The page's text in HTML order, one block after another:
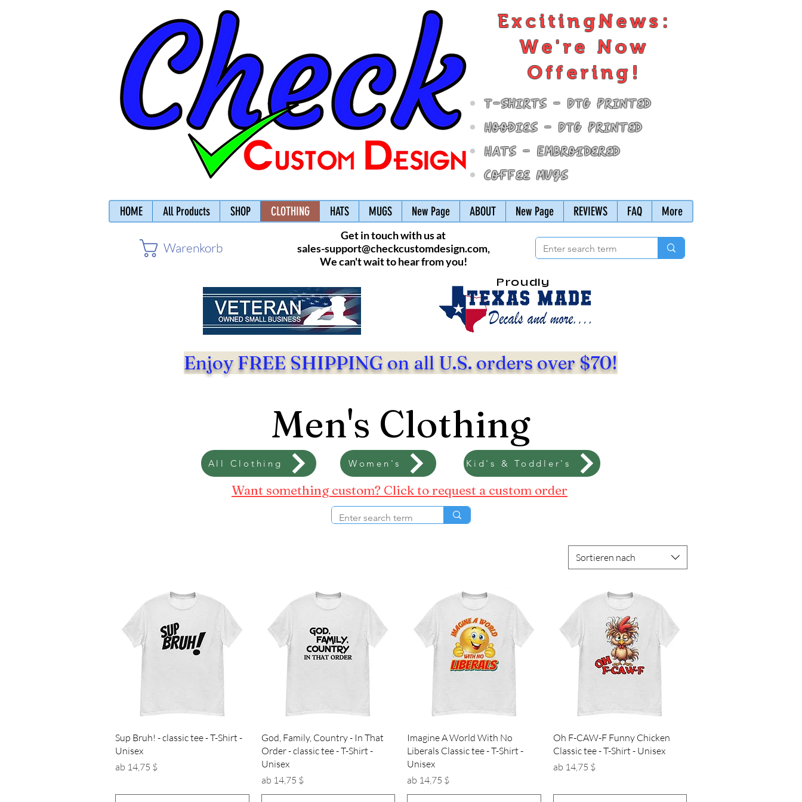
ExcitingNews:
We're Now
Offering!
T-Shirts - DTG Printed
Hoodies - DTG Printed
Hats - Embroidered
Coffee Mugs
HOME All Products SHOP CLOTHING HATS MUGS New Page ABOUT New Page REVIEWS FAQ More
Warenkorb
Get in touch with us at
sales-support@checkcustomdesign.com,
We can't wait to hear from you!
Proudly
Enjoy FREE SHIPPING on all U.S. orders over $70!
Men's Clothing
All Clothing Women's Kid's & Toddler's
Want something custom? Click to request a custom order
Sortieren nach
Schnellansicht
Sup Bruh! - classic tee - T-Shirt -
Unisex
ab 14,75 $
Sale-Preis
Schnellansicht
God, Family, Country - In That
Order - classic tee - T-Shirt -
Unisex
ab 14,75 $
Sale-Preis
Schnellansicht
Imagine A World With No
Liberals Classic tee - T-Shirt -
Unisex
ab 14,75 $
Sale-Preis
Schnellansicht
Oh F-CAW-F Funny Chicken
Classic tee - T-Shirt - Unisex
ab 14,75 $
Sale-Preis